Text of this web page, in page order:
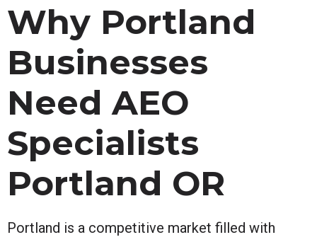
Why Portland
Businesses
Need AEO
Specialists
Portland OR
Portland is a competitive market filled with